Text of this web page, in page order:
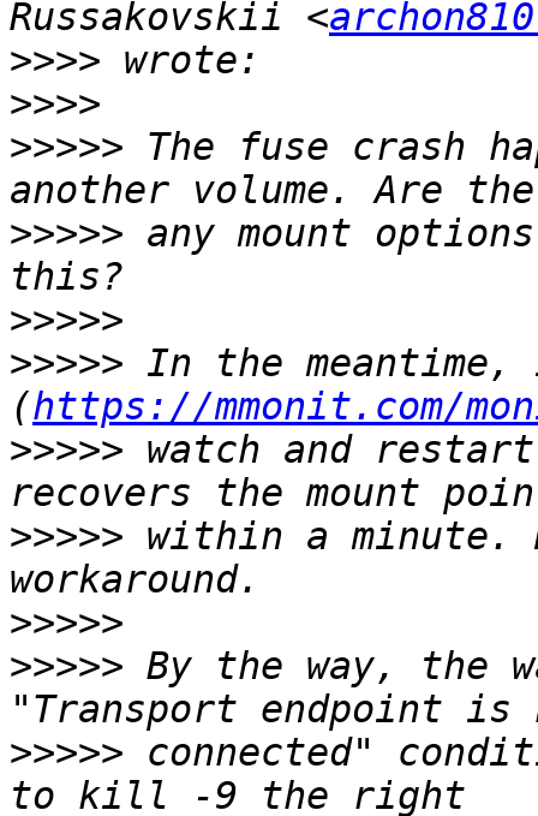
Russakovskii <
>>>>
>>>>
>>>>> The fuse crash
>>>>> any mount
>>>>>
>>>>> In the
(https://mmonit.com/
>>>>> watch and
>>>>> within a minute.
>>>>>
>>>>> By the way, the
>>>>> connected"